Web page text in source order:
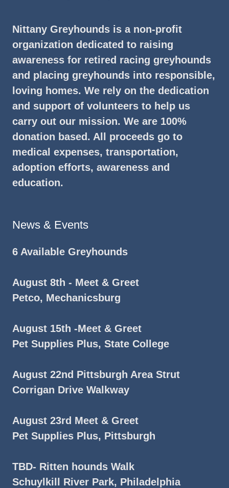
Nittany Greyhounds is a non-profit
organization dedicated to raising
awareness for retired racing greyhounds
and placing greyhounds into responsible,
loving homes. We rely on the dedication
and support of volunteers to help us
carry out our mission. We are 100%
donation based. All proceeds go to
medical expenses, transportation,
adoption efforts, awareness and
education.
News & Events
6 Available Greyhounds
August 8th - Meet & Greet
Petco, Mechanicsburg
August 15th -Meet & Greet
Pet Supplies Plus, State College
August 22nd Pittsburgh Area Strut
Corrigan Drive Walkway
August 23rd Meet & Greet
Pet Supplies Plus, Pittsburgh
TBD- Ritten hounds Walk
Schuylkill River Park, Philadelphia